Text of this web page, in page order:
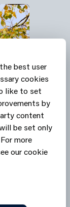
best user
cookies
like to set
by
content
be set only
more
our cookie